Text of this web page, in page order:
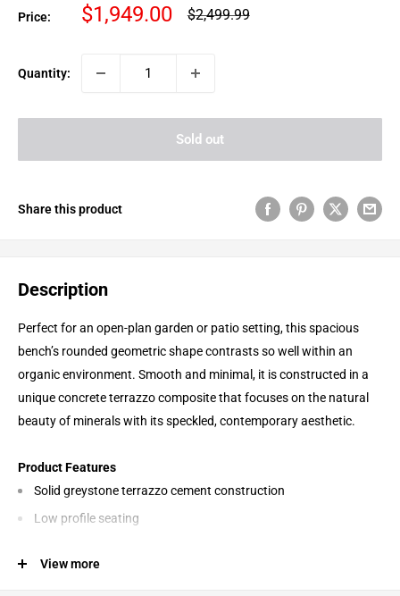
Price:
Sale
$1,949.00
Regular
$2,499.99
Quantity:
Sold out
Share this product
Description
Perfect for an open-plan garden or patio setting, this spacious
bench’s rounded geometric shape contrasts so well within an
organic environment. Smooth and minimal, it is constructed in a
unique concrete terrazzo composite that focuses on the natural
beauty of minerals with its speckled, contemporary aesthetic.
Product Features
Solid greystone terrazzo cement construction
Low profile seating
View more